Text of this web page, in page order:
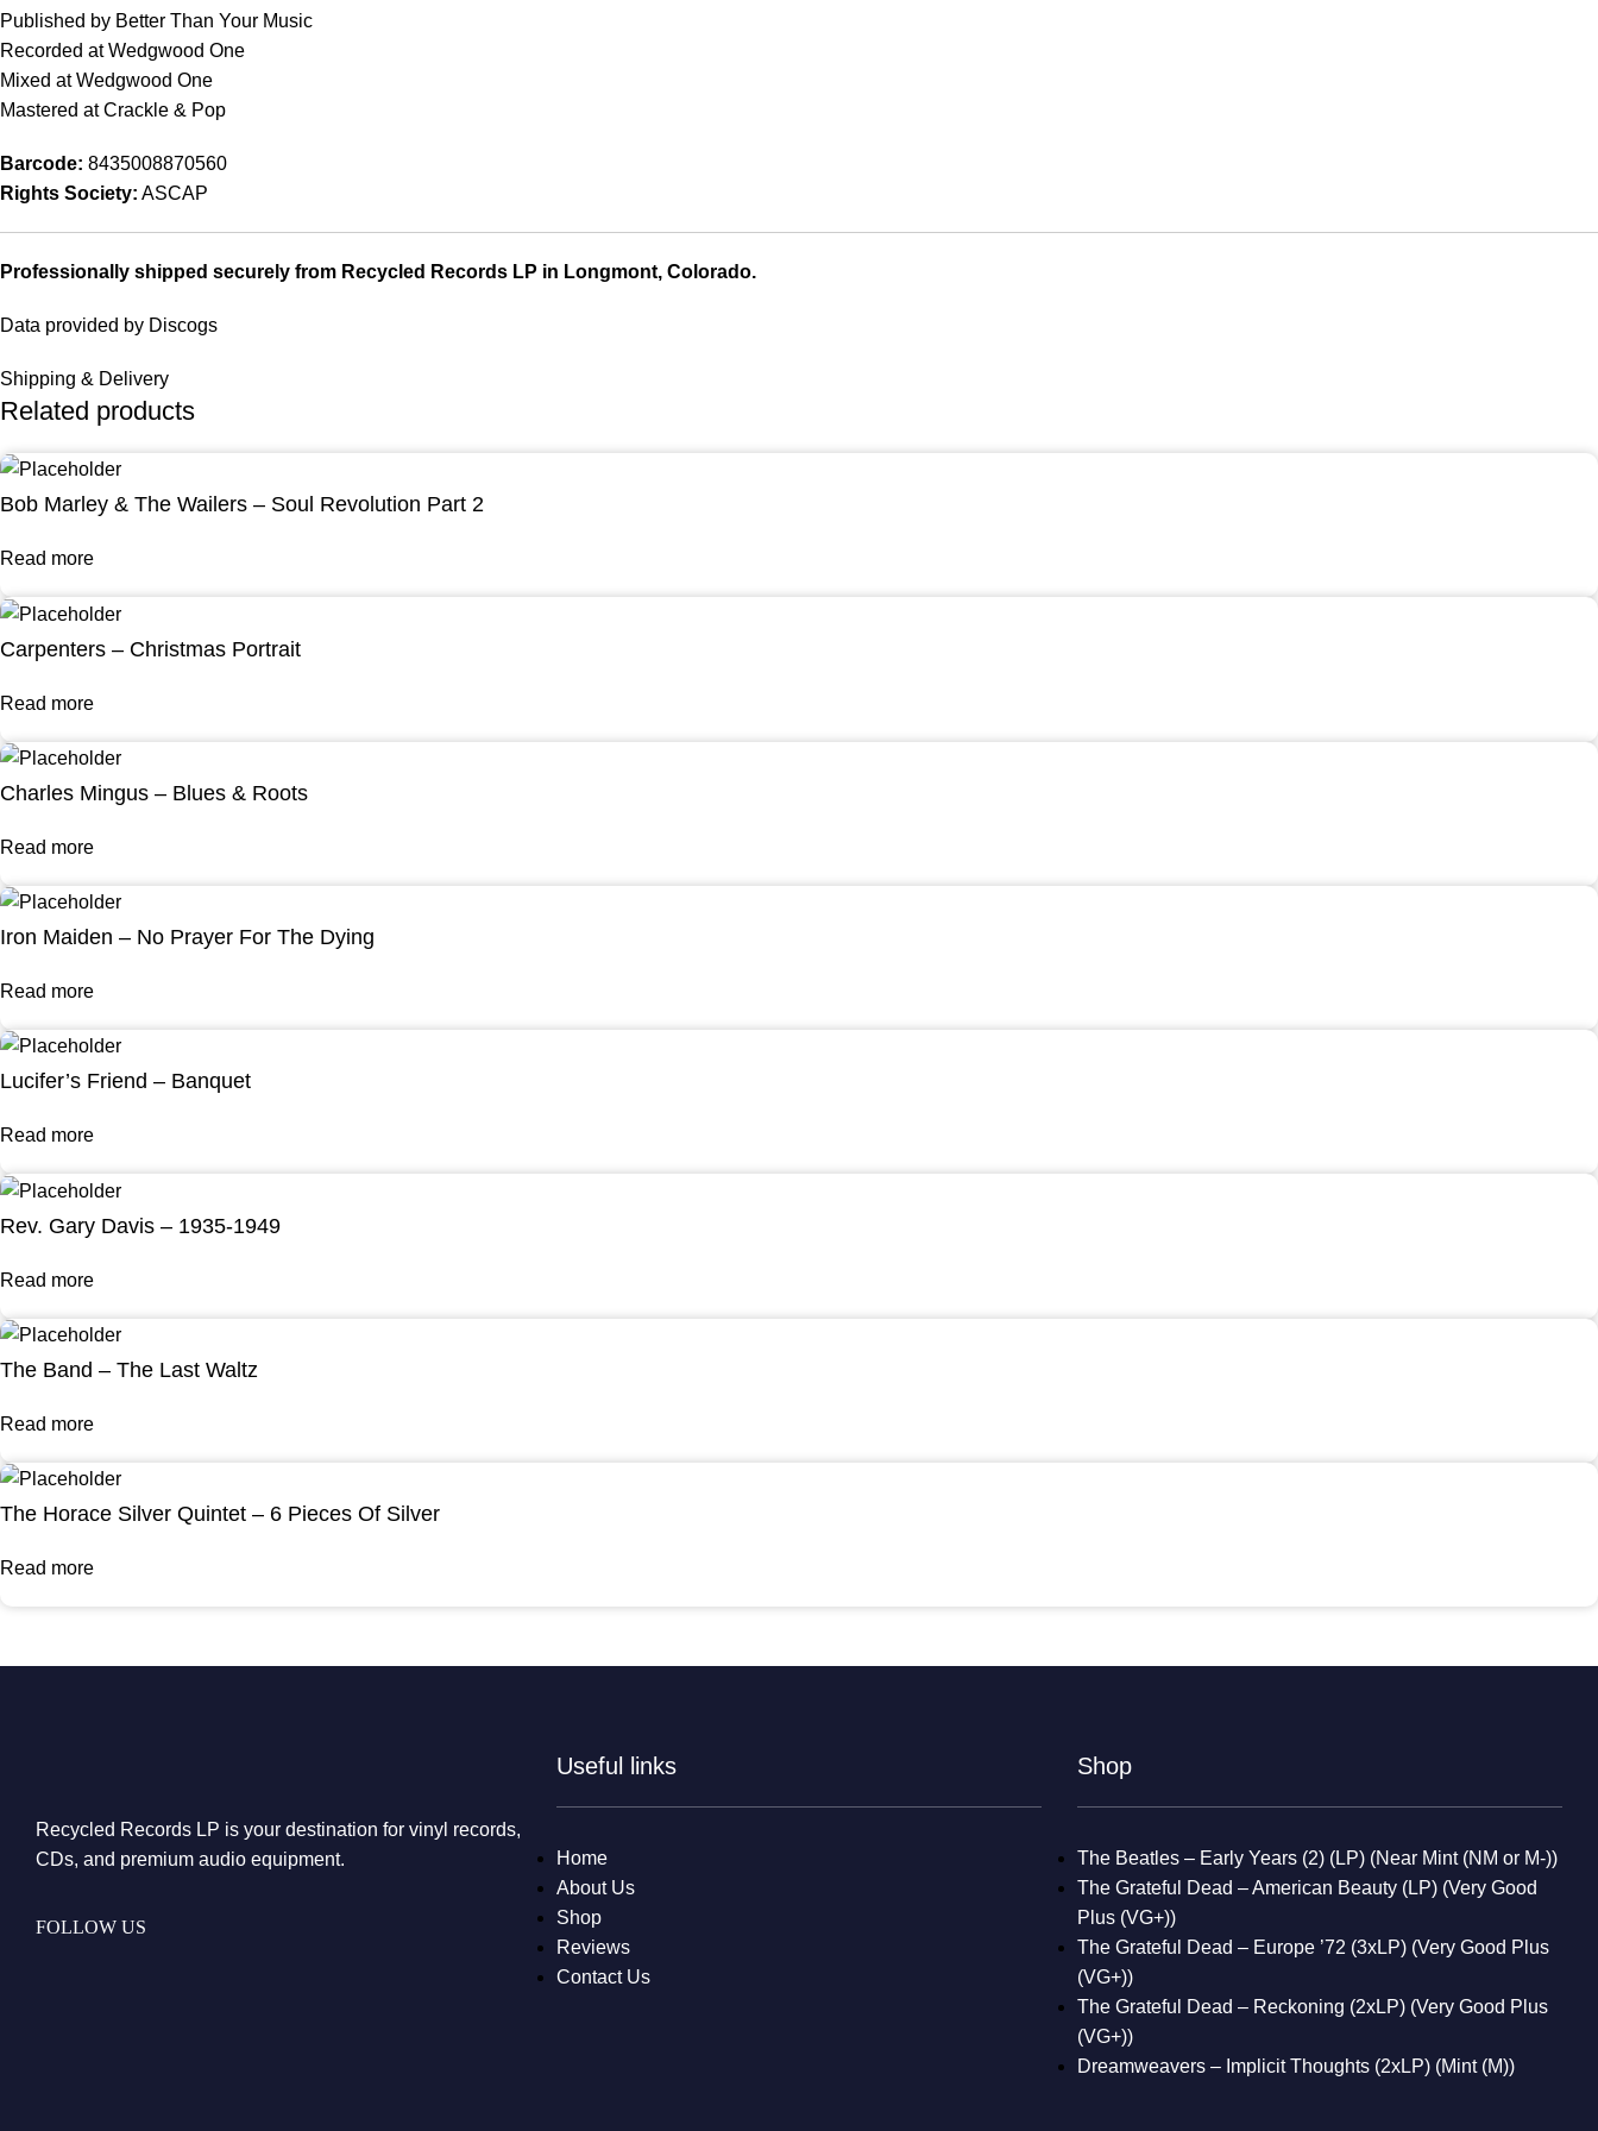
Published by Better Than Your Music
Recorded at Wedgwood One
Mixed at Wedgwood One
Mastered at Crackle & Pop
Barcode: 8435008870560
Rights Society: ASCAP
Professionally shipped securely from Recycled Records LP in Longmont, Colorado.
Data provided by Discogs
Shipping & Delivery
Related products
Bob Marley & The Wailers – Soul Revolution Part 2
Read more
Carpenters – Christmas Portrait
Read more
Charles Mingus – Blues & Roots
Read more
Iron Maiden – No Prayer For The Dying
Read more
Lucifer’s Friend – Banquet
Read more
Rev. Gary Davis – 1935-1949
Read more
The Band – The Last Waltz
Read more
The Horace Silver Quintet – 6 Pieces Of Silver
Read more
Recycled Records LP is your destination for vinyl records,
CDs, and premium audio equipment.
FOLLOW US
Useful links
Home
About Us
Shop
Reviews
Contact Us
Shop
The Beatles – Early Years (2) (LP) (Near Mint (NM or M-))
The Grateful Dead – American Beauty (LP) (Very Good
Plus (VG+))
The Grateful Dead – Europe ’72 (3xLP) (Very Good Plus
(VG+))
The Grateful Dead – Reckoning (2xLP) (Very Good Plus
(VG+))
Dreamweavers – Implicit Thoughts (2xLP) (Mint (M))